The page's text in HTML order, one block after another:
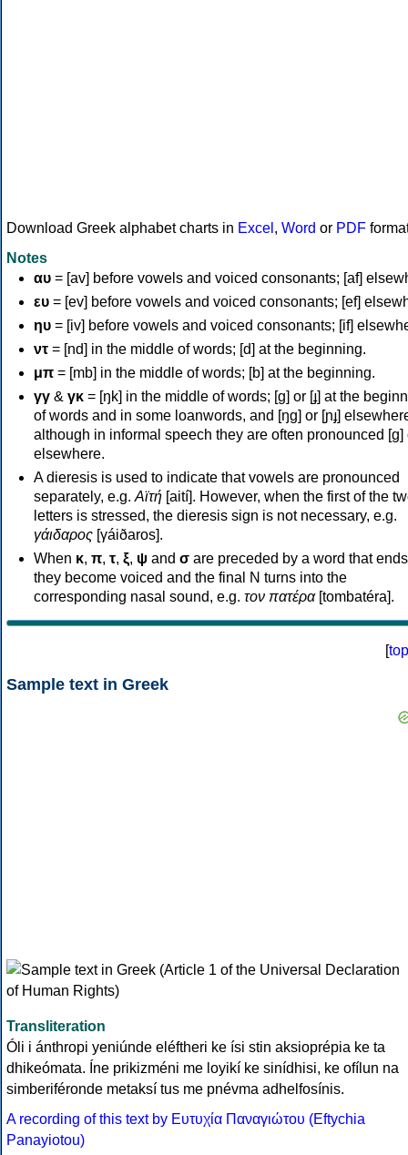
Download Greek alphabet charts in Excel , Word or PDF
Notes
αυ = [av] before vowels and voiced consonants; [af]
ευ = [ev] before vowels and voiced consonants; [ef]
ηυ = [iv] before vowels and voiced consonants; [if]
ντ = [nd] in the middle of words; [d] at the beginning.
μπ = [mb] in the middle of words; [b] at the beginning.
γγ & γκ = [ŋk] in the middle of words; [ɡ] or [ɟ] at the
of words and in some loanwords, and [ŋɡ] or [ɲɟ]
although in informal speech they are often pronounced [ɡ]
elsewhere.
A dieresis is used to indicate that vowels are pronounced
separately, e.g. Αϊτή [aití]. However, when the first of the
letters is stressed, the dieresis sign is not necessary, e.g.
γάιδαρος [γáiðaros].
When κ, π, τ, ξ, ψ and σ are preceded by a word that
they become voiced and the final N turns into the
corresponding nasal sound, e.g. τον πατέρα[tombatéra].
[top
Sample text in Greek
Transliteration
Óli i ánthropi yeniúnde eléftheri ke ísi stin aksioprépia ke ta
dhikeómata. Íne prikizméni me loyikí ke sinídhisi, ke ofílun na
simberiféronde metaksí tus me pnévma adhelfosínis.
A recording of this text by Eυτυχία Παναγιώτου (Eftychia
Panayiotou)